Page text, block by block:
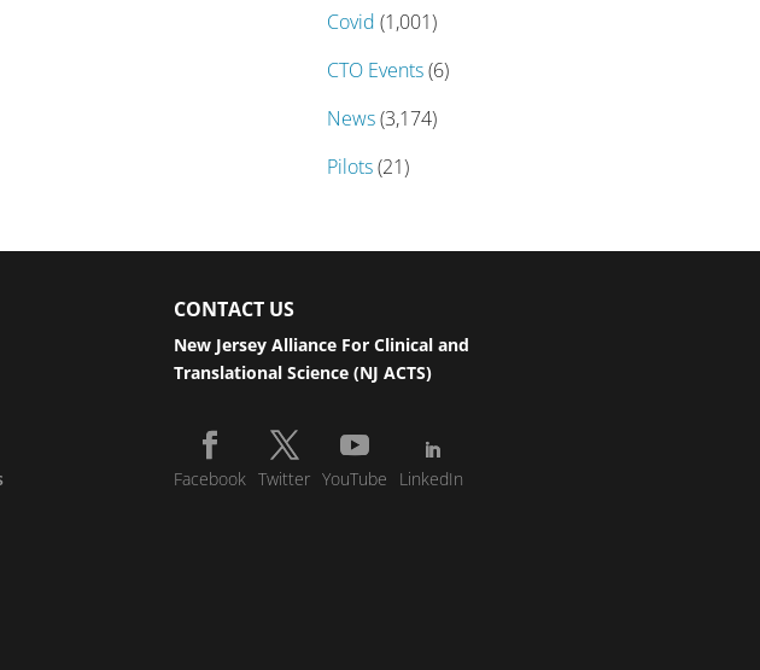
Covid (1,001)
CTO Events(6)
News(3,174)
Pilots(21)
CONTACT US
New Jersey Alliance For Clinical and
Translational Science (NJ ACTS)
Facebook Twitter YouTube LinkedIn